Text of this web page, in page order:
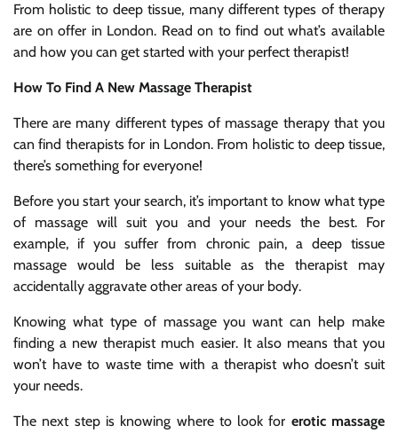
From holistic to deep tissue, many different types of therapy
are on offer in London. Read on to find out what’s available
and how you can get started with your perfect therapist!
How To Find A New Massage Therapist
There are many different types of massage therapy that you
can find therapists for in London. From holistic to deep tissue,
there’s something for everyone!
Before you start your search, it’s important to know what type
of massage will suit you and your needs the best. For
example, if you suffer from chronic pain, a deep tissue
massage would be less suitable as the therapist may
accidentally aggravate other areas of your body.
Knowing what type of massage you want can help make
finding a new therapist much easier. It also means that you
won’t have to waste time with a therapist who doesn’t suit
your needs.
The next step is knowing where to look for erotic massage